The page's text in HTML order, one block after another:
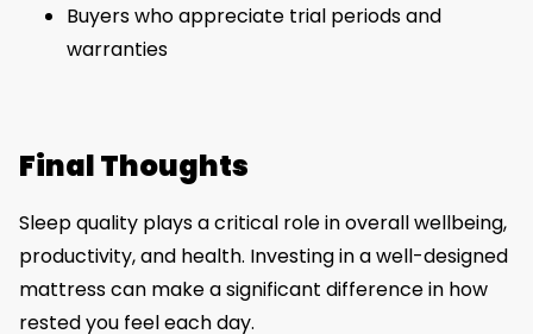
Buyers who appreciate trial periods and
warranties
Final Thoughts
Sleep quality plays a critical role in overall wellbeing,
productivity, and health. Investing in a well-designed
mattress can make a significant difference in how
rested you feel each day.